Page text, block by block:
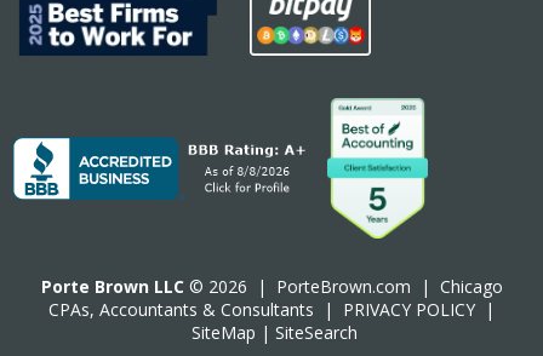
Porte Brown LLC © 2026 | PorteBrown.com | Chicago
CPAs, Accountants & Consultants | PRIVACY POLICY |
SiteMap | SiteSearch